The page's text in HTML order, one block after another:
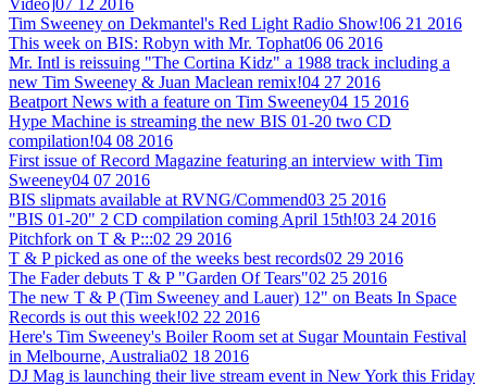
Video]07 12 2016
Tim Sweeney on Dekmantel's Red Light Radio Show!06 21 2016
This week on BIS: Robyn with Mr. Tophat06 06 2016
Mr. Intl is reissuing "The Cortina Kidz" a 1988 track including a
new Tim Sweeney & Juan Maclean remix!04 27 2016
Beatport News with a feature on Tim Sweeney04 15 2016
Hype Machine is streaming the new BIS 01-20 two CD
compilation!04 08 2016
First issue of Record Magazine featuring an interview with Tim
Sweeney04 07 2016
BIS slipmats available at RVNG/Commend03 25 2016
"BIS 01-20" 2 CD compilation coming April 15th!03 24 2016
Pitchfork on T & P:::02 29 2016
T & P picked as one of the weeks best records02 29 2016
The Fader debuts T & P "Garden Of Tears"02 25 2016
The new T & P (Tim Sweeney and Lauer) 12" on Beats In Space
Records is out this week!02 22 2016
Here's Tim Sweeney's Boiler Room set at Sugar Mountain Festival
in Melbourne, Australia02 18 2016
DJ Mag is launching their live stream event in New York this Friday